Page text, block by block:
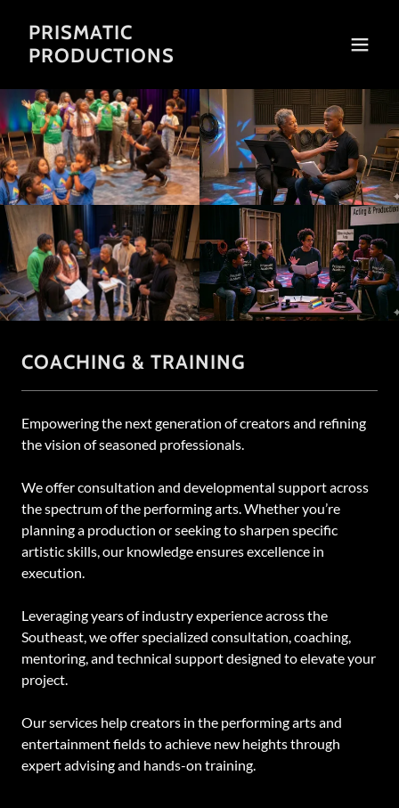
PRISMATIC
PRODUCTIONS
COACHING & TRAINING
Empowering the next generation of creators and refining
the vision of seasoned professionals.
We offer consultation and developmental support across
the spectrum of the performing arts. Whether you’re
planning a production or seeking to sharpen specific
artistic skills, our knowledge ensures excellence in
execution.
Leveraging years of industry experience across the
Southeast, we offer specialized consultation, coaching,
mentoring, and technical support designed to elevate your
project.
Our services help creators in the performing arts and
entertainment fields to achieve new heights through
expert advising and hands-on training.